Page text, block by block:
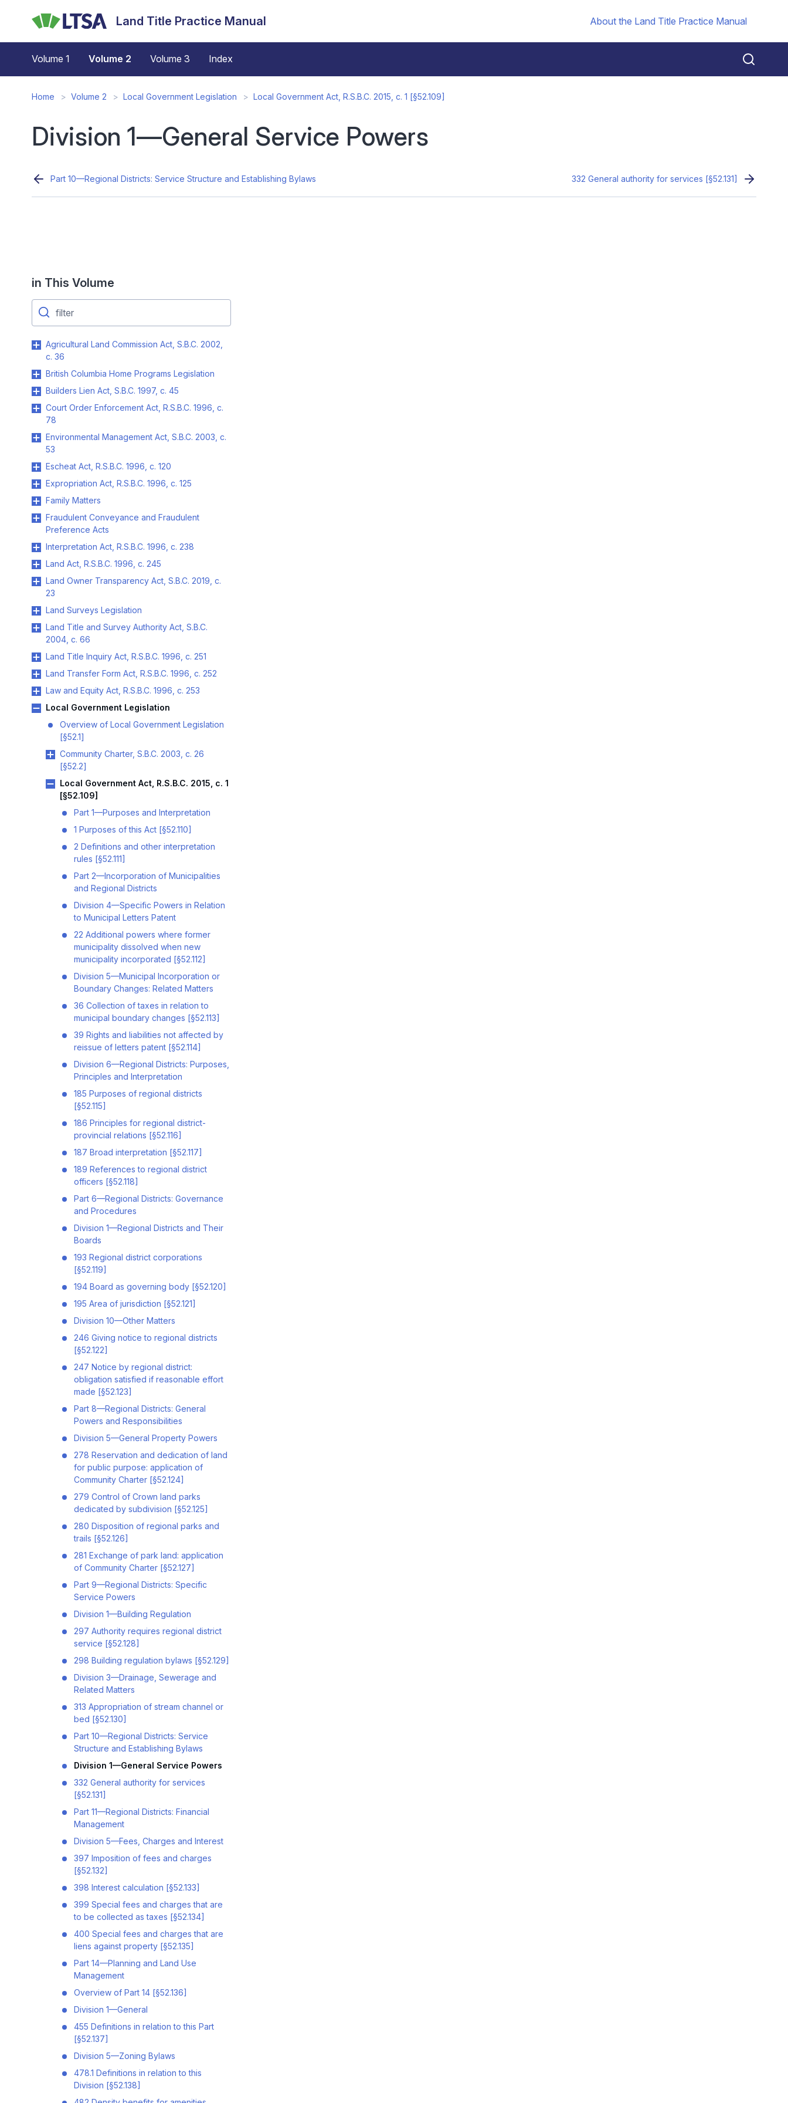
Land Title Practice Manual About the Land Title Practice Manual
Volume 1 Volume 2 Volume 3 Index
Home Volume 2 Local Government Legislation Local Government Act, R.S.B.C. 2015, c. 1 [§52.109]
Division 1—General Service Powers
Part 10—Regional Districts: Service Structure and Establishing Bylaws 332 General authority for services [§52.131]
in This Volume
Agricultural Land Commission Act, S.B.C. 2002,
c. 36
British Columbia Home Programs Legislation
Builders Lien Act, S.B.C. 1997, c. 45
Court Order Enforcement Act, R.S.B.C. 1996, c.
78
Environmental Management Act, S.B.C. 2003, c.
53
Escheat Act, R.S.B.C. 1996, c. 120
Expropriation Act, R.S.B.C. 1996, c. 125
Family Matters
Fraudulent Conveyance and Fraudulent
Preference Acts
Interpretation Act, R.S.B.C. 1996, c. 238
Land Act, R.S.B.C. 1996, c. 245
Land Owner Transparency Act, S.B.C. 2019, c.
23
Land Surveys Legislation
Land Title and Survey Authority Act, S.B.C.
2004, c. 66
Land Title Inquiry Act, R.S.B.C. 1996, c. 251
Land Transfer Form Act, R.S.B.C. 1996, c. 252
Law and Equity Act, R.S.B.C. 1996, c. 253
Local Government Legislation
Overview of Local Government Legislation
[§52.1]
Community Charter, S.B.C. 2003, c. 26
[§52.2]
Local Government Act, R.S.B.C. 2015, c. 1
[§52.109]
Part 1—Purposes and Interpretation
1 Purposes of this Act [§52.110]
2 Definitions and other interpretation
rules [§52.111]
Part 2—Incorporation of Municipalities
and Regional Districts
Division 4—Specific Powers in Relation
to Municipal Letters Patent
22 Additional powers where former
municipality dissolved when new
municipality incorporated [§52.112]
Division 5—Municipal Incorporation or
Boundary Changes: Related Matters
36 Collection of taxes in relation to
municipal boundary changes [§52.113]
39 Rights and liabilities not affected by
reissue of letters patent [§52.114]
Division 6—Regional Districts: Purposes,
Principles and Interpretation
185 Purposes of regional districts
[§52.115]
186 Principles for regional district-
provincial relations [§52.116]
187 Broad interpretation [§52.117]
189 References to regional district
officers [§52.118]
Part 6—Regional Districts: Governance
and Procedures
Division 1—Regional Districts and Their
Boards
193 Regional district corporations
[§52.119]
194 Board as governing body [§52.120]
195 Area of jurisdiction [§52.121]
Division 10—Other Matters
246 Giving notice to regional districts
[§52.122]
247 Notice by regional district:
obligation satisfied if reasonable effort
made [§52.123]
Part 8—Regional Districts: General
Powers and Responsibilities
Division 5—General Property Powers
278 Reservation and dedication of land
for public purpose: application of
Community Charter [§52.124]
279 Control of Crown land parks
dedicated by subdivision [§52.125]
280 Disposition of regional parks and
trails [§52.126]
281 Exchange of park land: application
of Community Charter [§52.127]
Part 9—Regional Districts: Specific
Service Powers
Division 1—Building Regulation
297 Authority requires regional district
service [§52.128]
298 Building regulation bylaws [§52.129]
Division 3—Drainage, Sewerage and
Related Matters
313 Appropriation of stream channel or
bed [§52.130]
Part 10—Regional Districts: Service
Structure and Establishing Bylaws
Division 1—General Service Powers
332 General authority for services
[§52.131]
Part 11—Regional Districts: Financial
Management
Division 5—Fees, Charges and Interest
397 Imposition of fees and charges
[§52.132]
398 Interest calculation [§52.133]
399 Special fees and charges that are
to be collected as taxes [§52.134]
400 Special fees and charges that are
liens against property [§52.135]
Part 14—Planning and Land Use
Management
Overview of Part 14 [§52.136]
Division 1—General
455 Definitions in relation to this Part
[§52.137]
Division 5—Zoning Bylaws
478.1 Definitions in relation to this
Division [§52.138]